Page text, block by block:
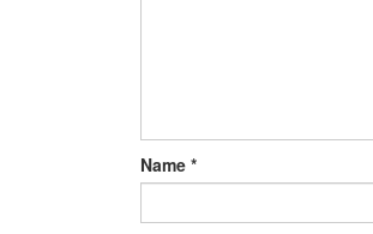
Name *